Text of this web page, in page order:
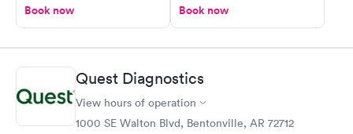
Book now Book now
Quest Diagnostics
View hours of operation
1000 SE Walton Blvd, Bentonville, AR 72712